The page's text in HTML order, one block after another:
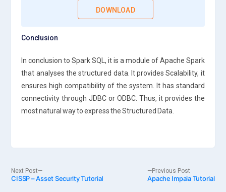
DOWNLOAD
Conclusion
In conclusion to Spark SQL, it is a module of Apache Spark
that analyses the structured data. It provides Scalability, it
ensures high compatibility of the system. It has standard
connectivity through JDBC or ODBC. Thus, it provides the
most natural way to express the Structured Data.
Post
Previous Post
post:
Apache Impala Tutorial
Next Post
Next
post:
CISSP – Asset Security Tutorial